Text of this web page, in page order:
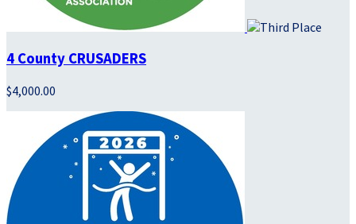
4 County CRUSADERS
$4,000.00